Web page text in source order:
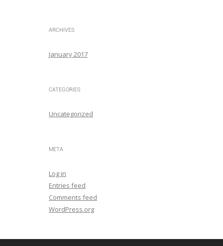
ARCHIVES
January 2017
CATEGORIES
Uncategorized
META
Log in
Entries feed
Comments feed
WordPress.org